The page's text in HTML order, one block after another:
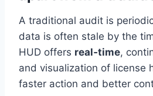
A traditional audit is
data is often stale by the
HUD offers real‑time,
and visualization of license
faster action and better